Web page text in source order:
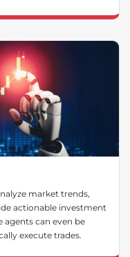
market trends,
actionable investment
agents can even be
execute trades.